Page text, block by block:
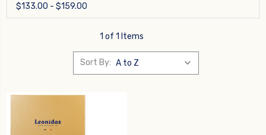
$133.00 - $159.00
1 of 1 Items
Sort By: